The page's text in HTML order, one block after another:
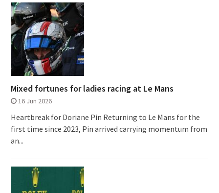
Mixed fortunes for ladies racing at Le Mans
16 Jun 2026
Heartbreak for Doriane Pin Returning to Le Mans for the
first time since 2023, Pin arrived carrying momentum from
an...